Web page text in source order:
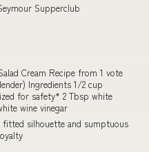
Supperclub
Cream Recipe from 1 vote
Ingredients 1/2 cup
for safety* 2 Tbsp white
wine vinegar
silhouette and sumptuous